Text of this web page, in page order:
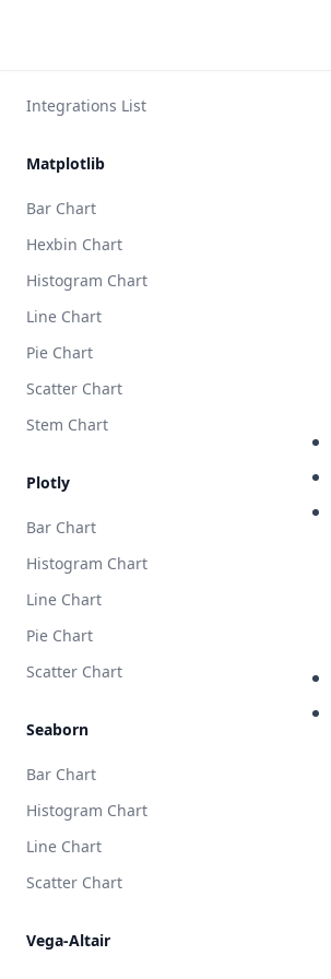
Integrations List
Matplotlib
Bar Chart
Hexbin Chart
Histogram Chart
Line Chart
Pie Chart
Scatter Chart
Stem Chart
Plotly
Bar Chart
Histogram Chart
Line Chart
Pie Chart
Scatter Chart
Seaborn
Bar Chart
Histogram Chart
Line Chart
Scatter Chart
Vega-Altair